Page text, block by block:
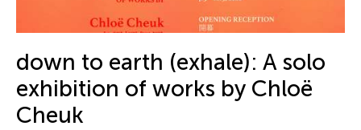
Alexander Cortez
Alexandra Munroe
Allen Lam
down to earth (exhale): A solo
exhibition of works by Chloë
Cheuk